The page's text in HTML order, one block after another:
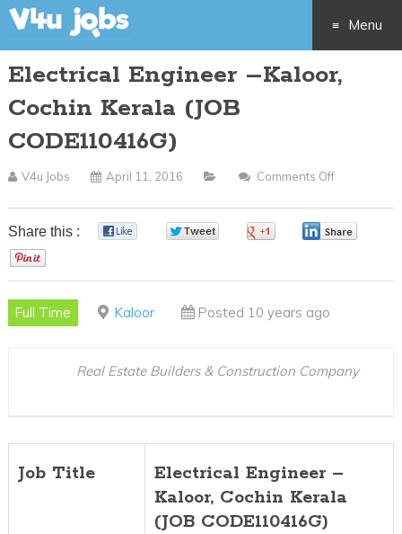
Menu
Skip
Electrical Engineer –Kaloor,
Cochin Kerala (JOB
CODE110416G)
V4u Jobs April 11, 2016 Comments Off
Engineer
Share this :
Full Time Kaloor Posted 10 years ago
Real Estate Builders & Construction Company
Job Title
Electrical Engineer –
Kaloor, Cochin Kerala
(JOB CODE110416G)